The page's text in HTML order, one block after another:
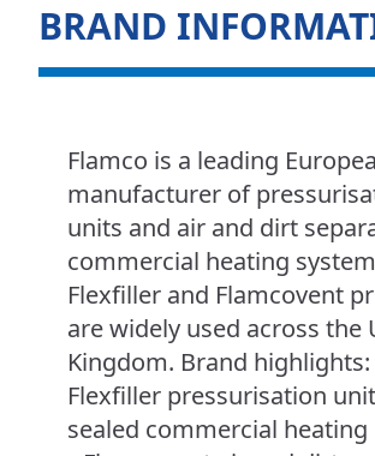
BRAND
Flamco is a leading
manufacturer of
units and air and dirt
commercial heating
Flexfiller and Flamcovent
are widely used across the
Kingdom. Brand highlights:
Flexfiller pressurisation
sealed commercial heating